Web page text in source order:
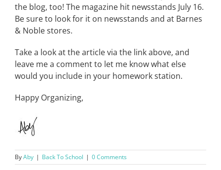
the blog, too! The magazine hit newsstands July 16.
Be sure to look for it on newsstands and at Barnes
& Noble stores.
Take a look at the article via the link above, and
leave me a comment to let me know what else
would you include in your homework station.
Happy Organizing,
ByAby | Back To School | 0 Comments